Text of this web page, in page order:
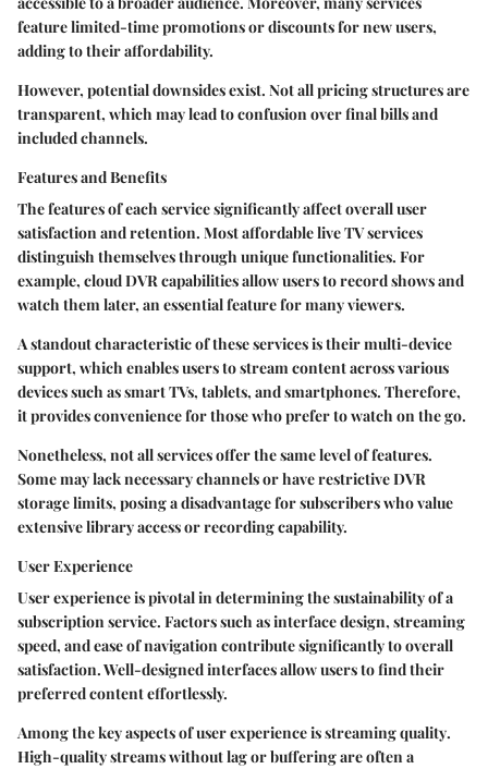
feature limited-time promotions or discounts for new users,
adding to their affordability.
However, potential downsides exist. Not all pricing structures are
transparent, which may lead to confusion over final bills and
included channels.
Features and Benefits
The features of each service significantly affect overall user
satisfaction and retention. Most affordable live TV services
distinguish themselves through unique functionalities. For
example, cloud DVR capabilities allow users to record shows and
watch them later, an essential feature for many viewers.
A standout characteristic of these services is theirmulti-device
support, which enables users to stream content across various
devices such as smart TVs, tablets, and smartphones. Therefore,
it provides convenience for those who prefer to watch on the go.
Nonetheless, not all services offer the same level of features.
Some may lack necessary channels or have restrictive DVR
storage limits, posing a disadvantage for subscribers who value
extensive library access or recording capability.
User Experience
User experience is pivotal in determining the sustainability of a
subscription service. Factors such as interface design, streaming
speed, and ease of navigation contribute significantly to overall
satisfaction. Well-designed interfaces allow users to find their
preferred content effortlessly.
Among the key aspects of user experience isstreaming quality.
High-quality streams without lag or buffering are often a